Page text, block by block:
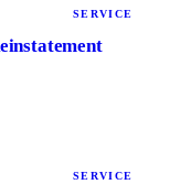
SERVICE
SERVICE